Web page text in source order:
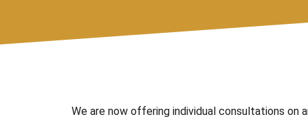
We are now offering individual consultations on